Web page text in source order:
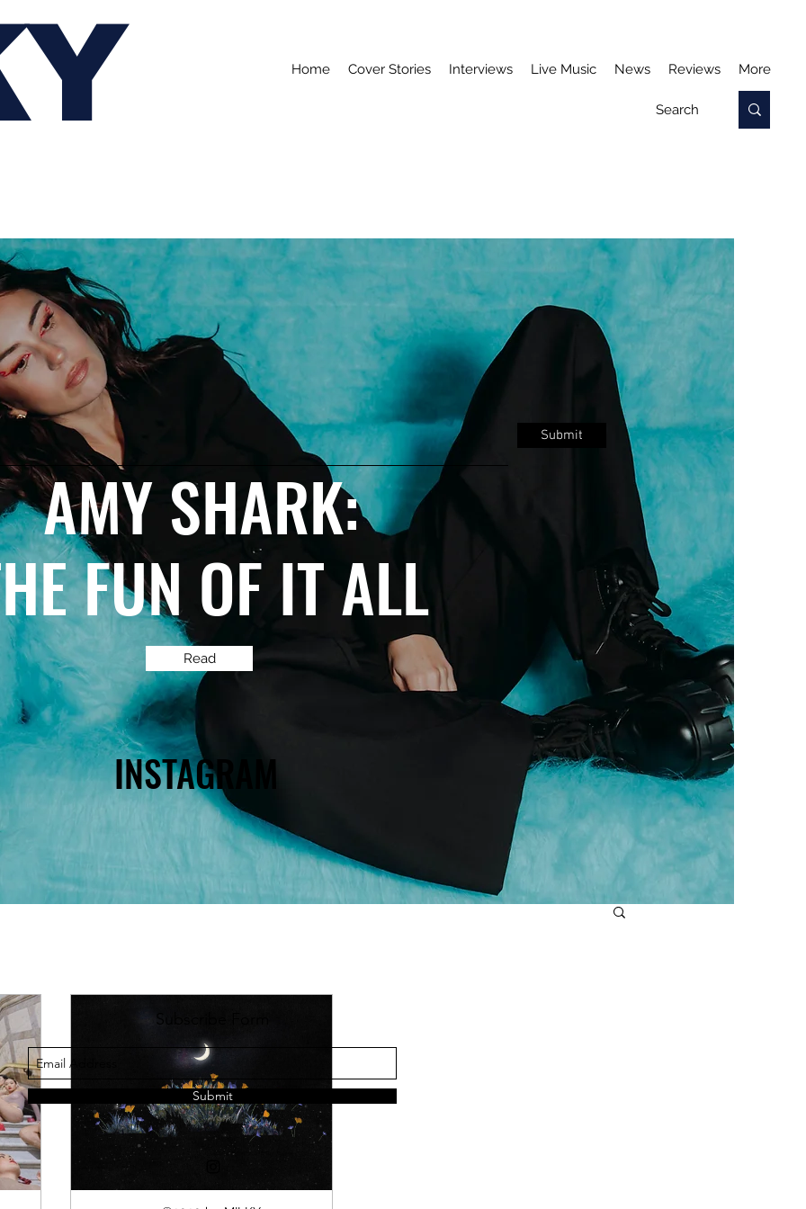
Home Cover Stories Interviews Live Music News Reviews More
AMY SHARK:
FUN OF IT ALL
Read
Submit
INSTAGRAM
Submit